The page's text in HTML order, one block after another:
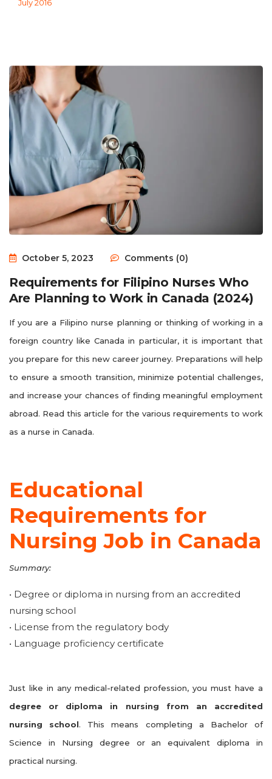
July 2016
October 5, 2023 Comments (0)
Requirements for Filipino Nurses Who
Are Planning to Work in Canada (2024)
If you are a Filipino nurse planning or thinking of working in a
foreign country like Canada in particular, it is important that
you prepare for this new career journey. Preparations will help
to ensure a smooth transition, minimize potential challenges,
and increase your chances of finding meaningful employment
abroad. Read this article for the various requirements to work
as a nurse in Canada.
Educational
Requirements for
Nursing Job in Canada
Summary:
• Degree or diploma in nursing from an accredited
nursing school
• License from the regulatory body
• Language proficiency certificate
Just like in any medical-related profession, you must have a
degree or diploma in nursing from an accredited
nursing school. This means completing a Bachelor of
Science in Nursing degree or an equivalent diploma in
practical nursing.